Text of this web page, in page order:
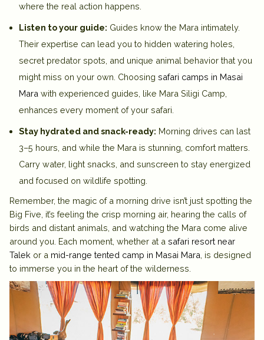
where the real action happens.
Listen to your guide: Guides know the Mara intimately.
Their expertise can lead you to hidden watering holes,
secret predator spots, and unique animal behavior that you
might miss on your own. Choosing safari camps in Masai
Mara with experienced guides, like Mara Siligi Camp,
enhances every moment of your safari.
Stay hydrated and snack-ready: Morning drives can last
3–5 hours, and while the Mara is stunning, comfort matters.
Carry water, light snacks, and sunscreen to stay energized
and focused on wildlife spotting.
Remember, the magic of a morning drive isn’t just spotting the
Big Five, it’s feeling the crisp morning air, hearing the calls of
birds and distant animals, and watching the Mara come alive
around you. Each moment, whether at a safari resort near
Talek or a mid-range tented camp in Masai Mara , is designed
to immerse you in the heart of the wilderness.